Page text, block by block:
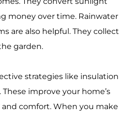
money over time. Rainwater
are also helpful. They collect
garden.
strategies like insulation
These improve your home’s
comfort. When you make